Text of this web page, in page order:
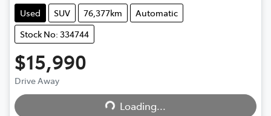
Used SUV 76,377km
Automatic
Stock No: 334744
$15,990
Drive Away Loading...
Loading...